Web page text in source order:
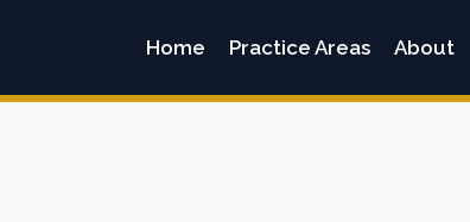
Home Practice Areas About